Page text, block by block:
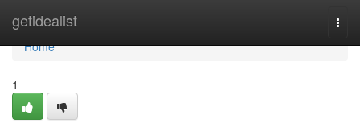
getidealist
Home
Home
1